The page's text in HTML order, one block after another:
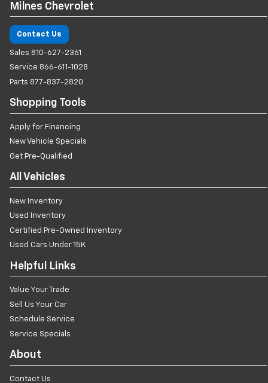
Milnes Chevrolet
Contact Us
Sales 810-627-2361
Service 866-611-1028
Parts 877-837-2820
Shopping Tools
Apply for Financing
New Vehicle Specials
Get Pre-Qualified
All Vehicles
New Inventory
Used Inventory
Certified Pre-Owned Inventory
Used Cars Under 15K
Helpful Links
Value Your Trade
Sell Us Your Car
Schedule Service
Service Specials
About
Contact Us